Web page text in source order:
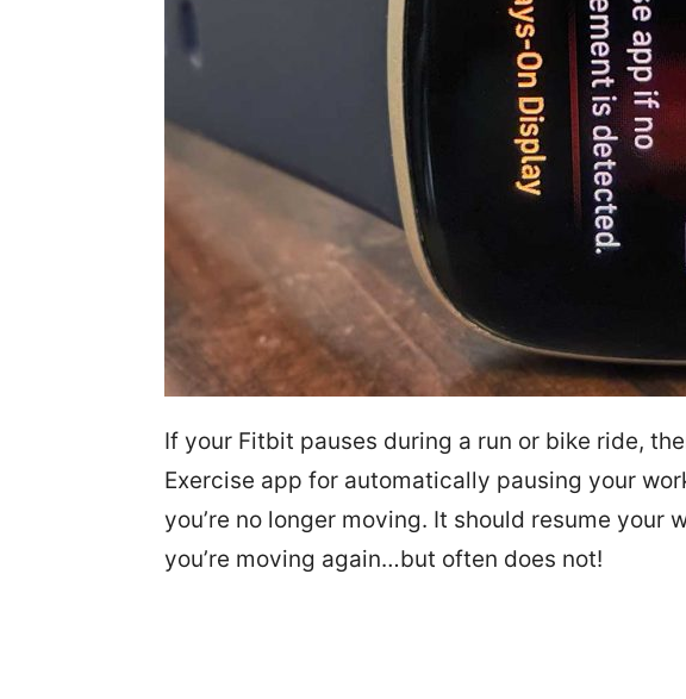
If your Fitbit pauses during a run or bike ride,
Exercise app for automatically pausing your
you’re no longer moving. It should resume your
you’re moving again…but often does not!